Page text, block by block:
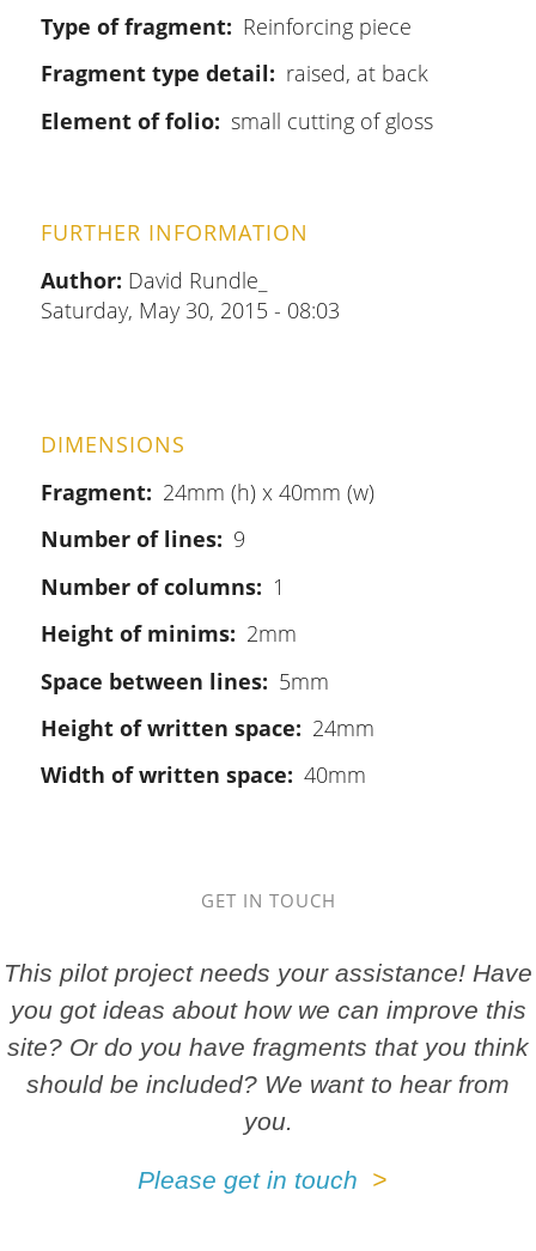
Type of fragment
Reinforcing piece
Fragment type detail
raised, at back
Element of folio
small cutting of gloss
FURTHER INFORMATION
Author: David Rundle_
Saturday, May 30, 2015 - 08:03
DIMENSIONS
Fragment
24mm (h) x 40mm (w)
Number of lines
9
Number of columns
1
Height of minims
2mm
Space between lines
5mm
Height of written space
24mm
Width of written space
40mm
GET IN TOUCH
This pilot project needs your assistance! Have
you got ideas about how we can improve this
site? Or do you have fragments that you think
should be included? We want to hear from
you.
Please get in touch